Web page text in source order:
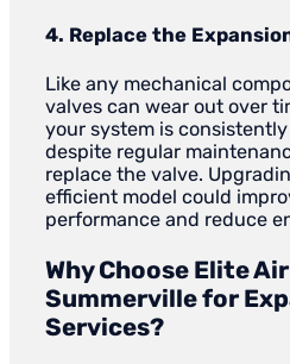
4. Replace the
Like any mechanical
valves can wear out over
your system is
despite regular
replace the valve.
efficient model could
performance and reduce
Why Choose Elite
Summerville for
Services?